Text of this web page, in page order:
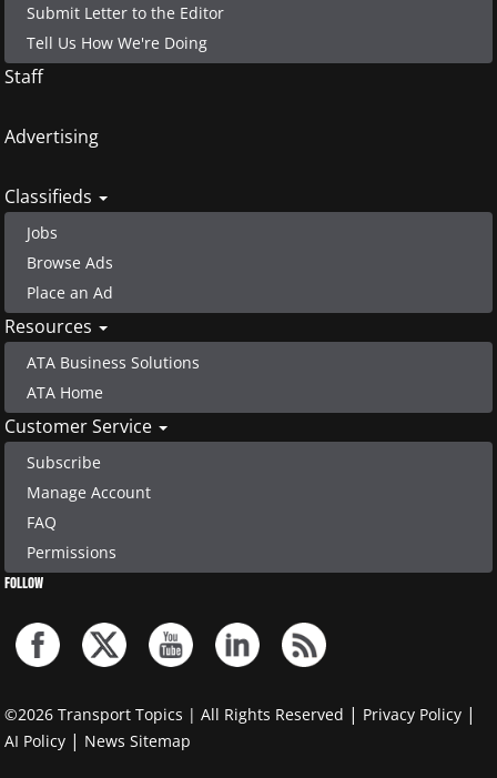
Submit Letter to the Editor
Tell Us How We're Doing
Staff
Advertising
Classifieds
Jobs
Browse Ads
Place an Ad
Resources
ATA Business Solutions
ATA Home
Customer Service
Subscribe
Manage Account
FAQ
Permissions
FOLLOW
©2026 Transport Topics | All Rights Reserved | Privacy Policy |
AI Policy | News Sitemap